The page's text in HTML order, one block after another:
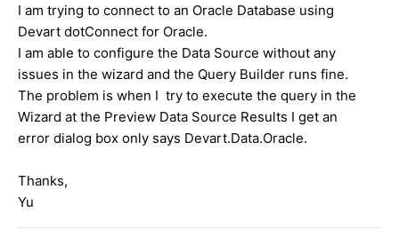
I am trying to connect to an Oracle Database using
Devart dotConnect for Oracle.
I am able to configure the Data Source without any
issues in the wizard and the Query Builder runs fine.
The problem is when I try to execute the query in the
Wizard at the Preview Data Source Results I get an
error dialog box only says Devart.Data.Oracle.
Thanks,
Yu